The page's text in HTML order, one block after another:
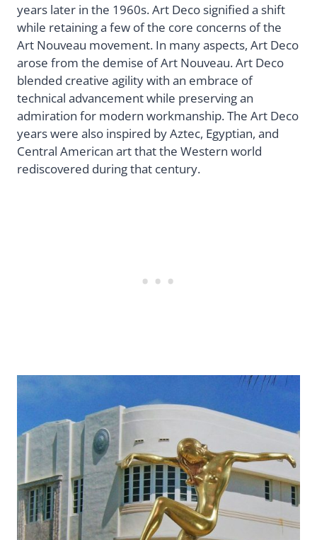
years later in the 1960s. Art Deco signified a shift
while retaining a few of the core concerns of the
Art Nouveau movement. In many aspects, Art Deco
arose from the demise of Art Nouveau. Art Deco
blended creative agility with an embrace of
technical advancement while preserving an
admiration for modern workmanship. The Art Deco
years were also inspired by Aztec, Egyptian, and
Central American art that the Western world
rediscovered during that century.